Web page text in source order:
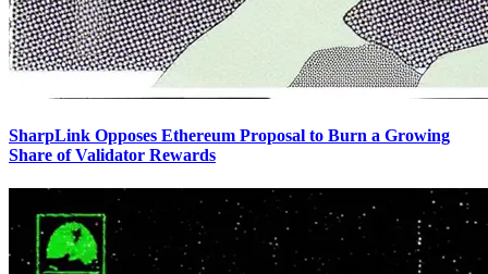
SharpLink Opposes Ethereum Proposal to Burn a Growing
Share of Validator Rewards